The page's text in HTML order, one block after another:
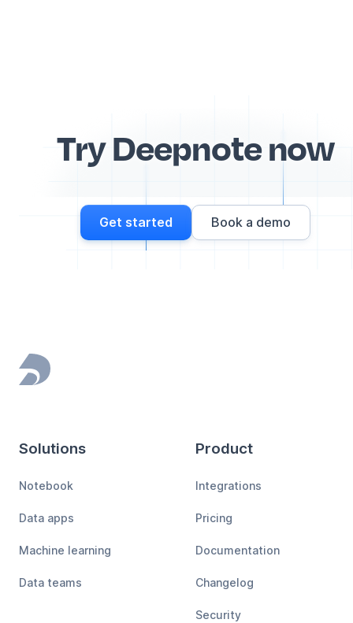
Try Deepnote now
Get started Book a demo
Footer
Solutions
Notebook
Data apps
Machine learning
Data teams
Product
Integrations
Pricing
Documentation
Changelog
Security